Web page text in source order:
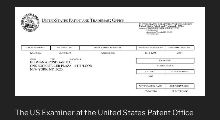
The US Examiner at the United States Patent Office